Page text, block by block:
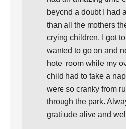
beyond a doubt I had
than all the mothers
crying children. I got to
wanted to go on and
hotel room while my
child had to take a
were so cranky from
through the park.
gratitude alive and